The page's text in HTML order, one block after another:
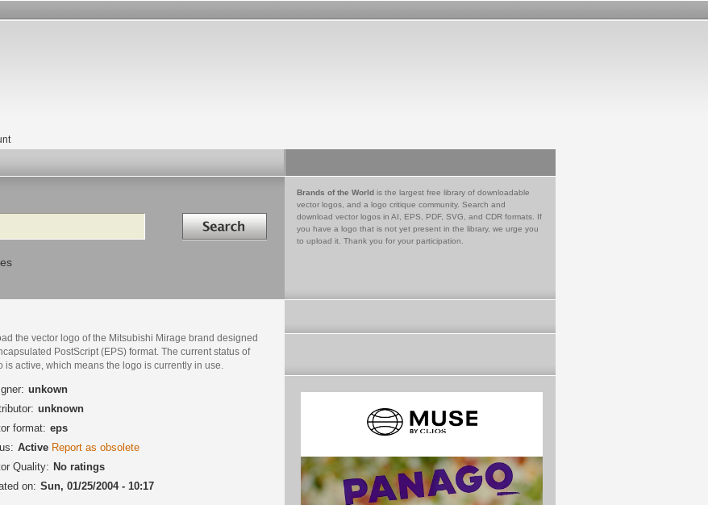
Search in
Brands of the World is the largest free library of downloadable
vector logos, and a logo critique community. Search and
download vector logos in AI, EPS, PDF, SVG, and CDR formats. If
you have a logo that is not yet present in the library, we urge you
to upload it. Thank you for your participation.
the vector logo of the Mitsubishi Mirage brand designed
PostScript (EPS) format. The current status of
is active, which means the logo is currently in use.
unkown
unknown
format: eps
Active Report as obsolete
Quality: No ratings
on: Sun, 01/25/2004 - 10:17